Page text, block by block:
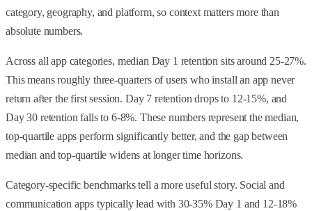
category, geography, and platform, so context matters more than
absolute numbers.
Across all app categories, median Day 1 retention sits around 25-27%.
This means roughly three-quarters of users who install an app never
return after the first session. Day 7 retention drops to 12-15%, and
Day 30 retention falls to 6-8%. These numbers represent the median,
top-quartile apps perform significantly better, and the gap between
median and top-quartile widens at longer time horizons.
Category-specific benchmarks tell a more useful story. Social and
communication apps typically lead with 30-35% Day 1 and 12-18%